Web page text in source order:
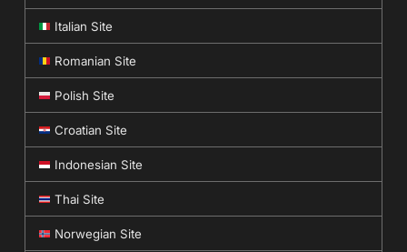
Italian Site
Romanian Site
Polish Site
Croatian Site
Indonesian Site
Thai Site
Norwegian Site